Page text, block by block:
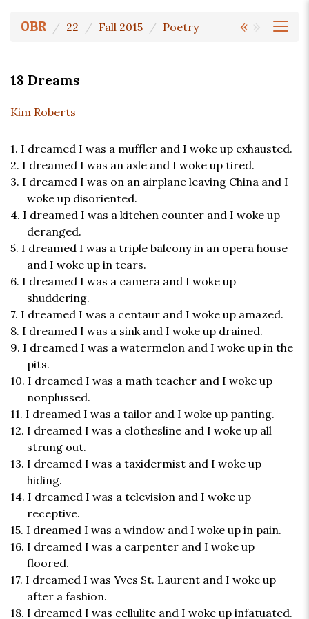
« »
OBR 22 Fall 2015 Poetry
18 Dreams
Kim Roberts
1. I dreamed I was a muffler and I woke up exhausted.
2. I dreamed I was an axle and I woke up tired.
3. I dreamed I was on an airplane leaving China and I
woke up disoriented.
4. I dreamed I was a kitchen counter and I woke up
deranged.
5. I dreamed I was a triple balcony in an opera house
and I woke up in tears.
6. I dreamed I was a camera and I woke up
shuddering.
7. I dreamed I was a centaur and I woke up amazed.
8. I dreamed I was a sink and I woke up drained.
9. I dreamed I was a watermelon and I woke up in the
pits.
10. I dreamed I was a math teacher and I woke up
nonplussed.
11. I dreamed I was a tailor and I woke up panting.
12. I dreamed I was a clothesline and I woke up all
strung out.
13. I dreamed I was a taxidermist and I woke up
hiding.
14. I dreamed I was a television and I woke up
receptive.
15. I dreamed I was a window and I woke up in pain.
16. I dreamed I was a carpenter and I woke up
floored.
17. I dreamed I was Yves St. Laurent and I woke up
after a fashion.
18. I dreamed I was cellulite and I woke up infatuated.